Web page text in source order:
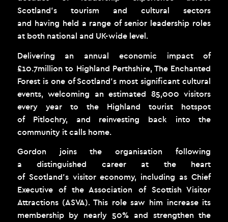
Scotland’s tourism and cultural sectors
and having held a range of senior leadership roles
at both national and UK-wide level.
Delivering an annual economic impact of
£10.7million to Highland Perthshire, The Enchanted
Forest is one of Scotland’s most significant cultural
events, welcoming an estimated 85,000 visitors
every year to the Highland tourist hotspot
of Pitlochry, and reinvesting back into the
community it calls home.
Gordon joins the organisation following
a distinguished career at the heart
of Scotland’s visitor economy, including as Chief
Executive of the Association of Scottish Visitor
Attractions (ASVA). This role saw him increase its
membership by nearly 50% and strengthen the